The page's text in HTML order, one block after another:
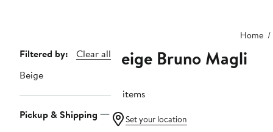
Home
Page
Navigation
Filtered by:
Clear all
Beige
Pickup & Shipping
Beige Bruno Magli
18 items
Set your location